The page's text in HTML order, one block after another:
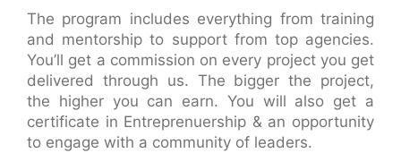
The program includes everything from training
and mentorship to support from top agencies.
You’ll get a commission on every project you get
delivered through us. The bigger the project,
the higher you can earn. You will also get a
certificate in Entreprenuership & an opportunity
to engage with a community of leaders.